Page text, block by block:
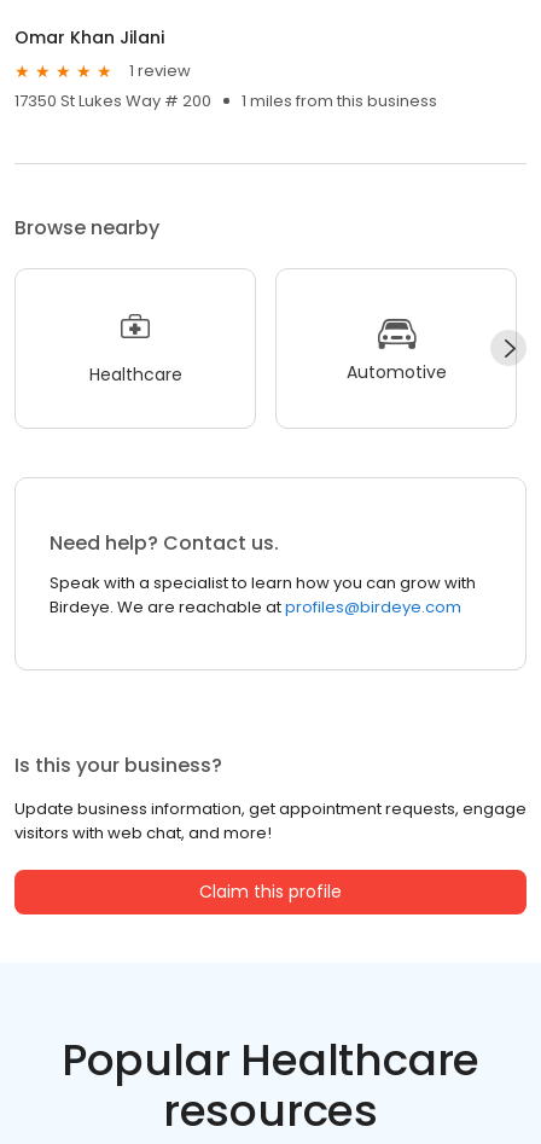
Omar Khan Jilani
1 review
17350 St Lukes Way # 200
1 miles from this business
Browse nearby
Healthcare Automotive
Need help? Contact us.
Speak with a specialist to learn how you can grow with
Birdeye. We are reachable atprofiles@birdeye.com
Is this your business?
Update business information, get appointment requests, engage
visitors with web chat, and more!
Claim this profile
Popular Healthcare
resources